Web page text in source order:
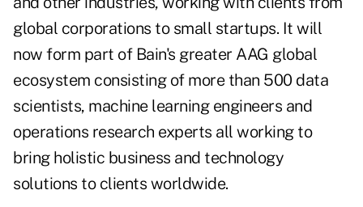
global corporations to small startups. It will
now form part of Bain's greater AAG global
ecosystem consisting of more than 500 data
scientists, machine learning engineers and
operations research experts all working to
bring holistic business and technology
solutions to clients worldwide.